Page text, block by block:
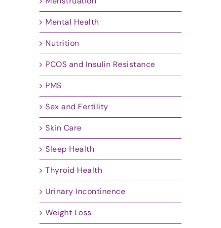
Mental Health
Nutrition
PCOS and Insulin Resistance
PMS
Sex and Fertility
Skin Care
Sleep Health
Thyroid Health
Urinary Incontinence
Weight Loss